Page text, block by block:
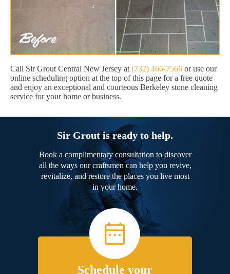
Call Sir Grout Central New Jersey at(732) 466-7566 or use our
online scheduling option at the top of this page for a free quote
and enjoy an exceptional and courteous Berkeley stone cleaning
service for your home or business.
Sir Grout is ready to help.
Book a complimentary consultation to discover
all the ways our craftsmen can help you revive,
revitalize, and restore the places you live most
in your home.
Schedule your